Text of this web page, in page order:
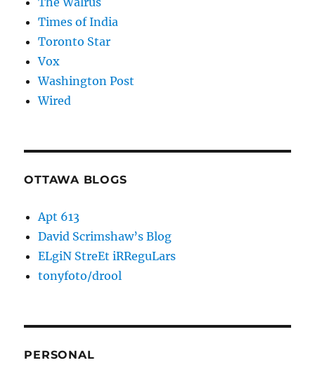
Times of India
Toronto Star
Vox
Washington Post
Wired
OTTAWA BLOGS
Apt 613
David Scrimshaw’s Blog
ELgiN StreEt iRReguLars
tonyfoto/drool
PERSONAL